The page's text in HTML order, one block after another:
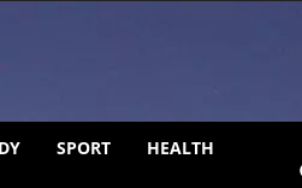
SPORT HEALTH